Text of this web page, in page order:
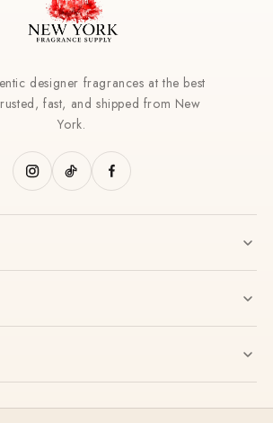
designer fragrances at the best
fast, and shipped from New
York.